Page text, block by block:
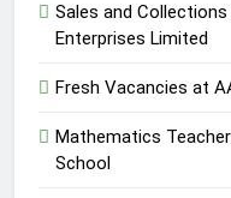
Sales and
Enterprises Limited
Fresh Vacancies at
Mathematics
School